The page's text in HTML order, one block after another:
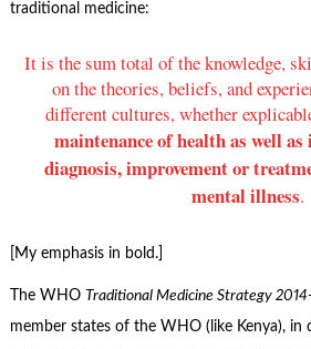
traditional medicine:
It is the sum total of the knowledge,
on the theories, beliefs, and
different cultures, whether
maintenance of health as well
diagnosis, improvement or
mental illness.
[My emphasis in bold.]
The WHO Traditional Medicine Strategy
member states of the WHO (like Kenya), in